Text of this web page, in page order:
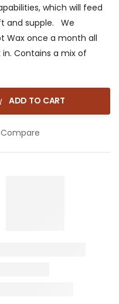
which will feed
and supple. We
Wax once a month all
Contains a mix of
ADD TO CART